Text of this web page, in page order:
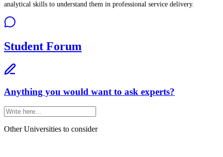
analytical skills to understand them in professional service delivery.
Student Forum
Anything you would want to ask experts?
Other Universities to consider